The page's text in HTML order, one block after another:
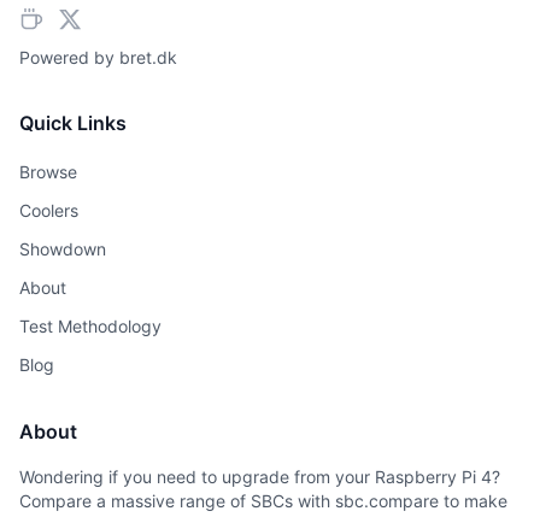
Powered by bret.dk
Quick Links
Browse
Coolers
Showdown
About
Test Methodology
Blog
About
Wondering if you need to upgrade from your Raspberry Pi 4?
Compare a massive range of SBCs with sbc.compare to make